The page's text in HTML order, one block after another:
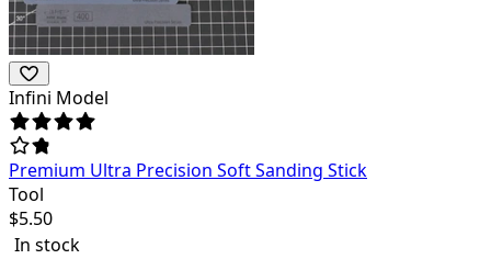
Infini Model
Premium Ultra Precision Soft Sanding Stick
Tool
$5.50
In stock